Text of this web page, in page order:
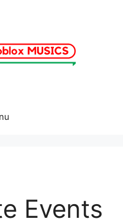
Events